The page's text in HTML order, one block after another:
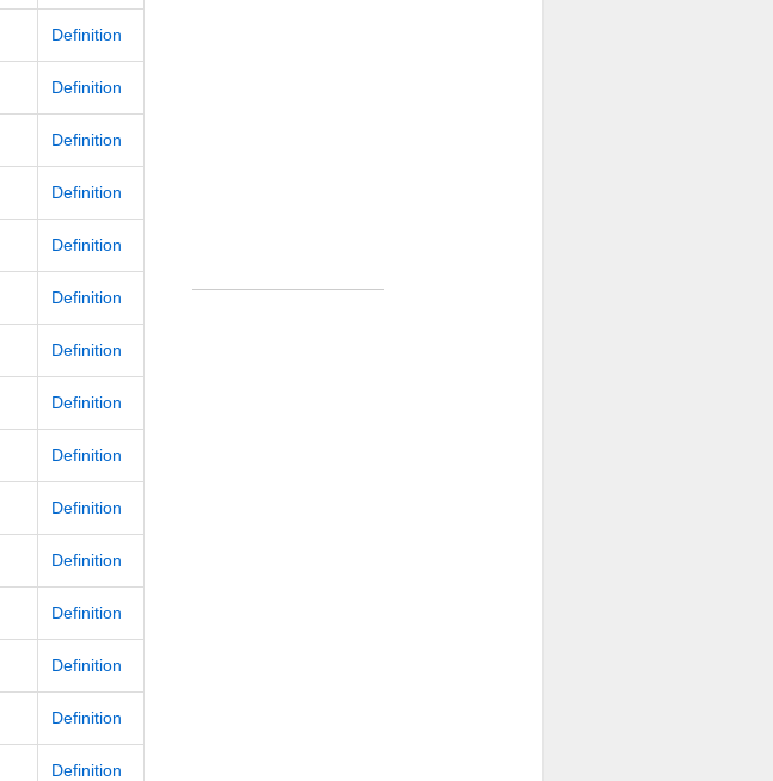
Definition
Definition
Definition
Definition
Definition
Definition
Definition
Definition
Definition
Definition
Definition
Definition
Definition
Definition
Definition